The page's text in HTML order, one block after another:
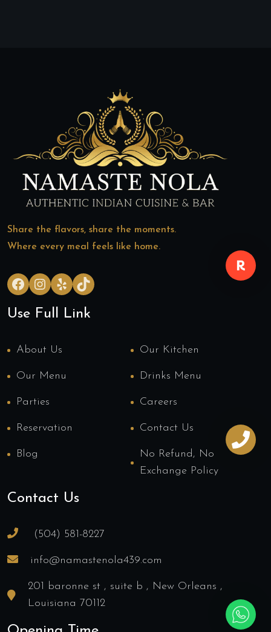
Share the flavors, share the moments.
Where every meal feels like home.
Facebook
Instagram
YelpTikTok
Use Full Link
About Us Our Kitchen
Our Menu Drinks Menu
Parties Careers
Reservation Contact Us
Blog
No Refund, No
Exchange Policy
Contact Us
(504) 581-8227
info@namastenola439.com
201 baronne st , suite b , New Orleans ,
Louisiana 70112